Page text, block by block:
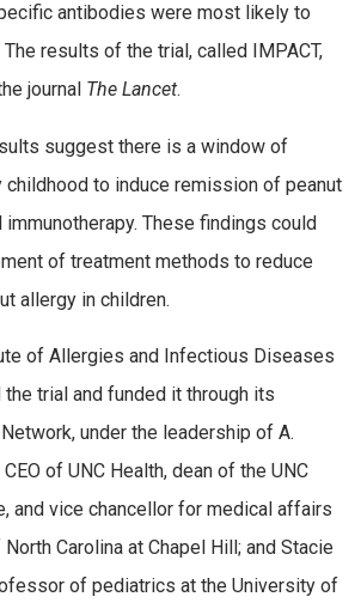
antibodies were most likely to
results of the trial, called IMPACT,
journal The Lancet.
suggest there is a window of
childhood to induce remission of peanut
immunotherapy. These findings could
of treatment methods to reduce
allergy in children.
of Allergies and Infectious Diseases
trial and funded it through its
under the leadership of A.
of UNC Health, dean of the UNC
and vice chancellor for medical affairs
Carolina at Chapel Hill; and Stacie
of pediatrics at the University of